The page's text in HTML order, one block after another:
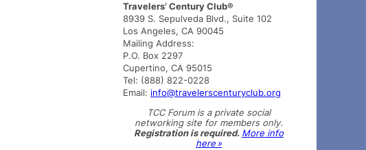
a
r
c
h
Travelers’ Century Club®
8939 S. Sepulveda Blvd., Suite 102
Los Angeles, CA 90045
Mailing Address:
P.O. Box 2297
Cupertino, CA 95015
Tel: (888) 822-0228
Email: info@travelerscenturyclub.org
TCC Forum is a private social
networking site for members only.
Registration is required. More info
here »